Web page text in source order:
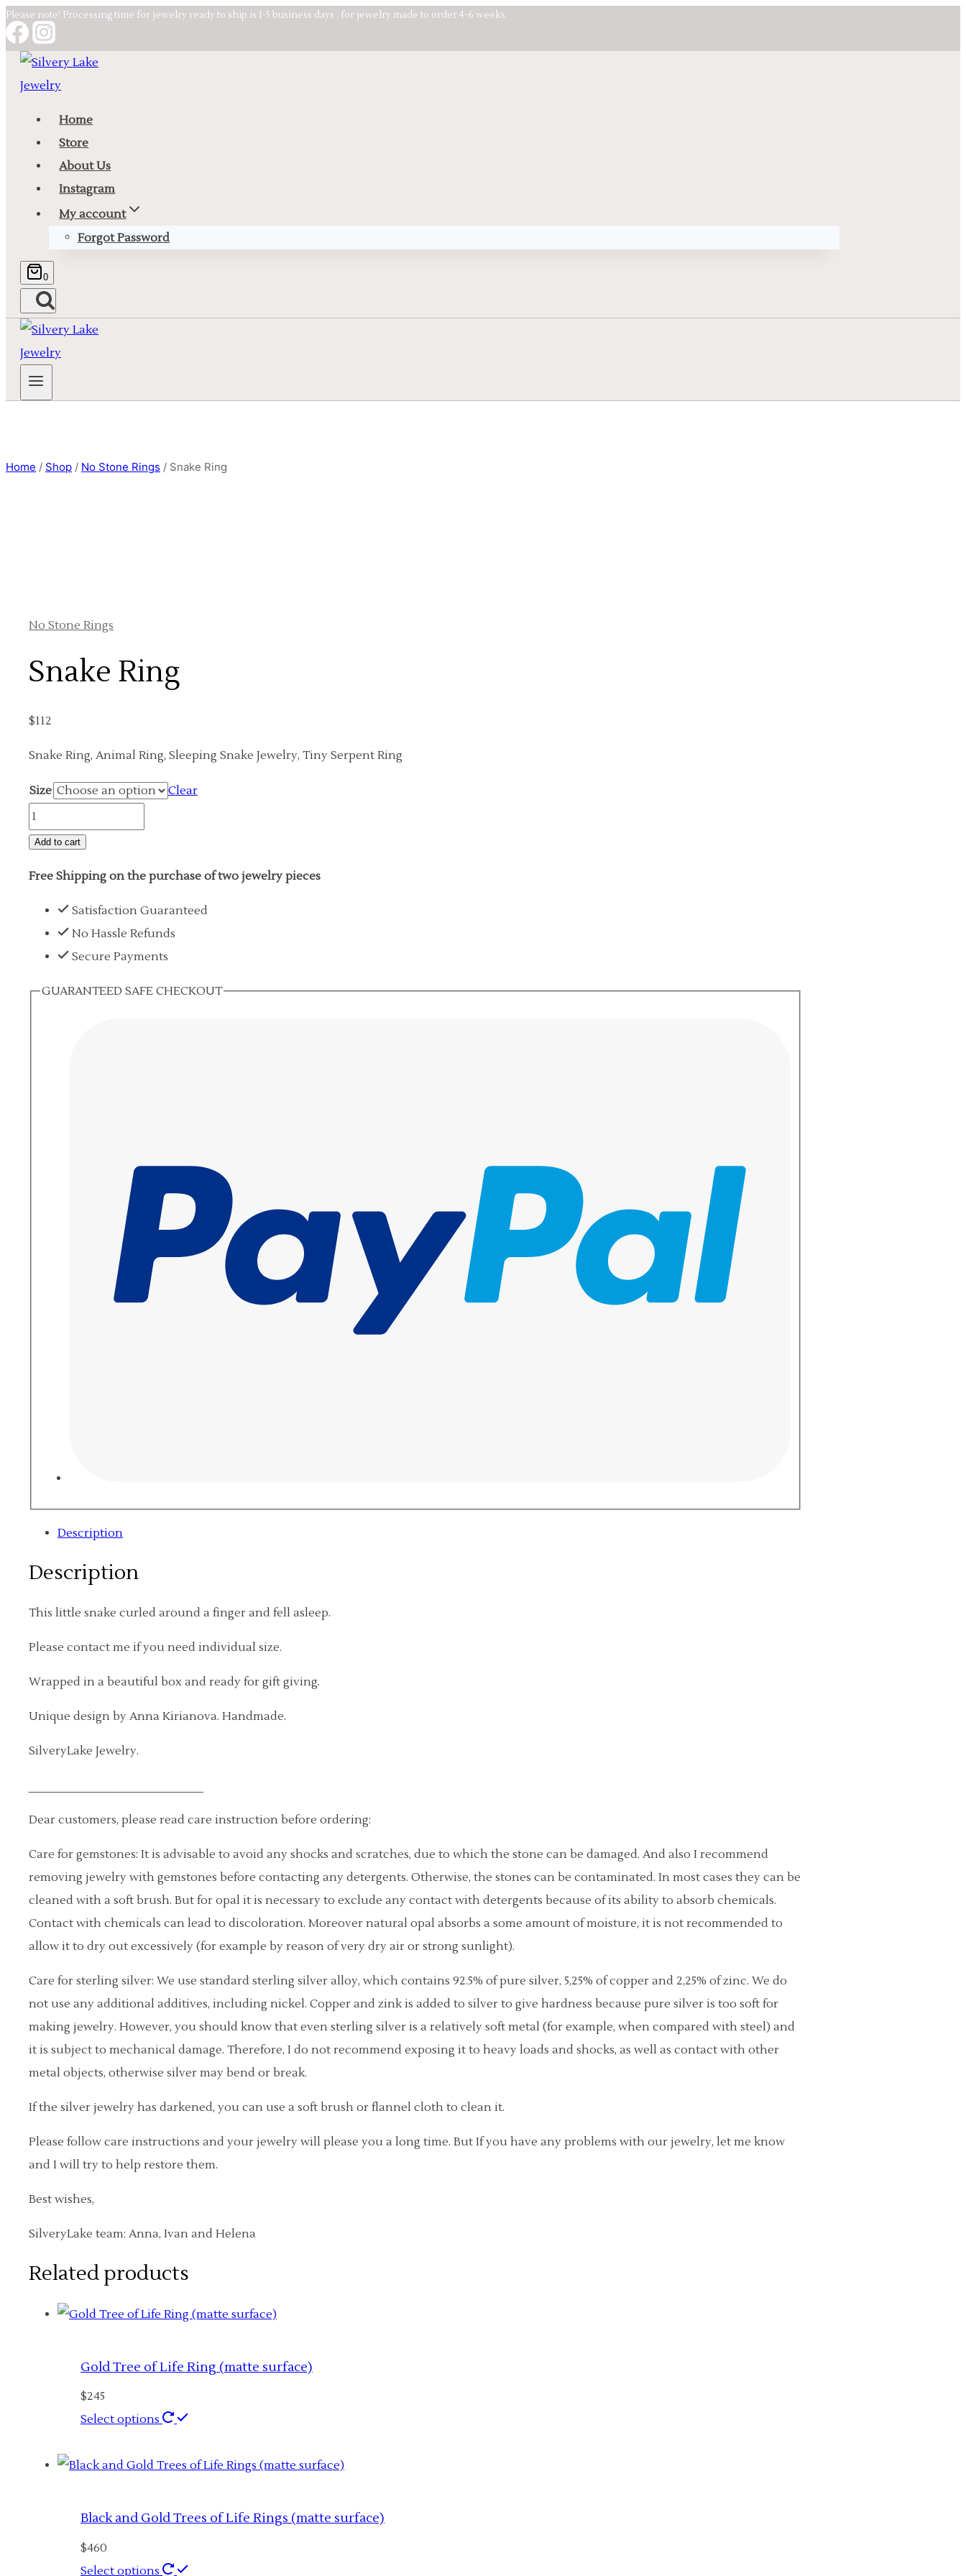
Skip
to
content
Please note! Processing time for jewelry ready to ship is 1-5 business days , for jewelry made to order 4-6 weeks
Home
Store
About Us
Instagram
My account
Forgot Password
0
Home / Shop / No Stone Rings / Snake Ring
No Stone Rings
Snake Ring
$112
Snake Ring, Animal Ring, Sleeping Snake Jewelry, Tiny Serpent Ring
Size
Clear
Snake
Ring
Add to cart
Free Shipping on the purchase of two jewelry pieces
Satisfaction Guaranteed
No Hassle Refunds
Secure Payments
GUARANTEED SAFE CHECKOUT
Description
Description
This little snake curled around a finger and fell asleep.
Please contact me if you need individual size.
Wrapped in a beautiful box and ready for gift giving.
Unique design by Anna Kirianova. Handmade.
SilveryLake Jewelry.
Dear customers, please read care instruction before ordering:
Care for gemstones: It is advisable to avoid any shocks and scratches, due to which the stone can be damaged. And also I recommend
removing jewelry with gemstones before contacting any detergents. Otherwise, the stones can be contaminated. In most cases they can be
cleaned with a soft brush. But for opal it is necessary to exclude any contact with detergents because of its ability to absorb chemicals.
Contact with chemicals can lead to discoloration. Moreover natural opal absorbs a some amount of moisture, it is not recommended to
allow it to dry out excessively (for example by reason of very dry air or strong sunlight).
Care for sterling silver: We use standard sterling silver alloy, which contains 92.5% of pure silver, 5,25% of copper and 2,25% of zinc. We do
not use any additional additives, including nickel. Copper and zink is added to silver to give hardness because pure silver is too soft for
making jewelry. However, you should know that even sterling silver is a relatively soft metal (for example, when compared with steel) and
it is subject to mechanical damage. Therefore, I do not recommend exposing it to heavy loads and shocks, as well as contact with other
metal objects, otherwise silver may bend or break.
If the silver jewelry has darkened, you can use a soft brush or flannel cloth to clean it.
Please follow care instructions and your jewelry will please you a long time. But If you have any problems with our jewelry, let me know
and I will try to help restore them.
Best wishes,
SilveryLake team: Anna, Ivan and Helena
Related products
Gold Tree of Life Ring (matte surface)
$245
Select options
This
has
variants.
Black and Gold Trees of Life Rings (matte surface)
$460
Select options
This